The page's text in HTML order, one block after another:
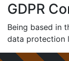
GDPR
Being based in
data protection